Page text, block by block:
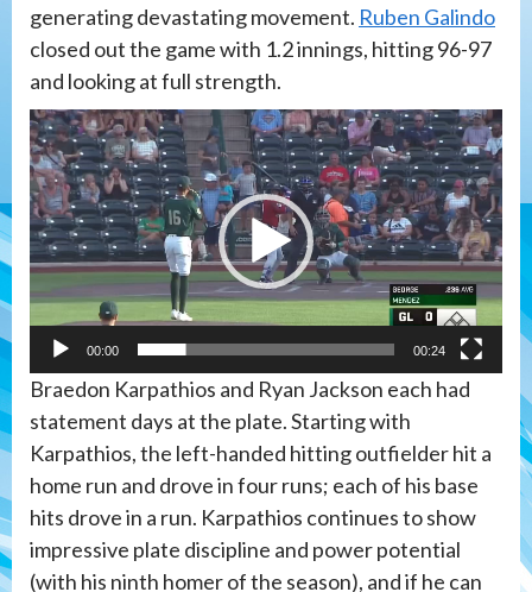
generating devastating movement. Ruben Galindo
closed out the game with 1.2 innings, hitting 96-97
and looking at full strength.
Video
Player
00:00 00:24
Braedon Karpathios and Ryan Jackson each had
statement days at the plate. Starting with
Karpathios, the left-handed hitting outfielder hit a
home run and drove in four runs; each of his base
hits drove in a run. Karpathios continues to show
impressive plate discipline and power potential
(with his ninth homer of the season), and if he can